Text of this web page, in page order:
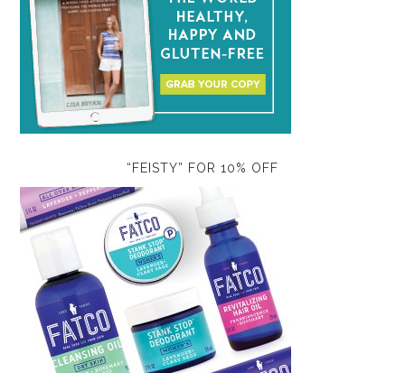
“FEISTY” FOR 10% OFF